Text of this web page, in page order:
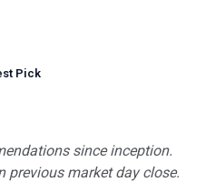
Pick
since inception.
previous market day close.